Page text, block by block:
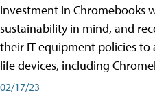
investment in Chromebooks
sustainability in mind, and
their IT equipment policies to
life devices, including
02/17/23